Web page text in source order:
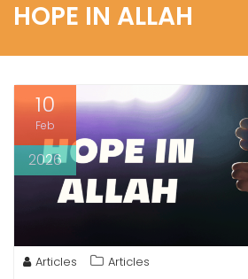
HOPE IN ALLAH
10
Feb
2026
Articles Articles